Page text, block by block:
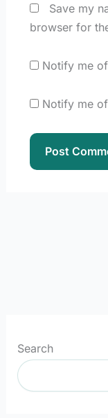
Save my
browser for
Notify me
Notify me
Search